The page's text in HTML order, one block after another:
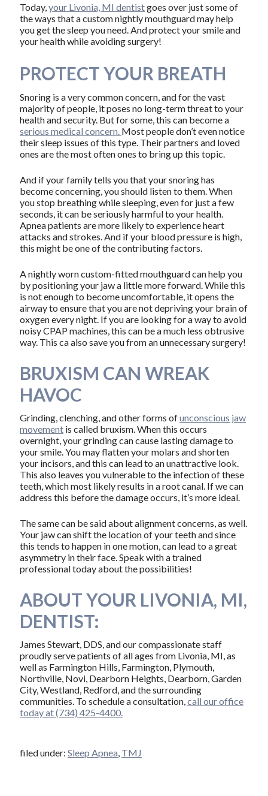
Today,your Livonia, MI dentistgoes over just some of
the ways that a custom nightly mouthguard may help
you get the sleep you need. And protect your smile and
your health while avoiding surgery!
PROTECT YOUR BREATH
Snoring is a very common concern, and for the vast
majority of people, it poses no long-term threat to your
health and security. But for some, this can become a
serious medical concern. Most people don’t even notice
their sleep issues of this type. Their partners and loved
ones are the most often ones to bring up this topic.
And if your family tells you that your snoring has
become concerning, you should listen to them. When
you stop breathing while sleeping, even for just a few
seconds, it can be seriously harmful to your health.
Apnea patients are more likely to experience heart
attacks and strokes. And if your blood pressure is high,
this might be one of the contributing factors.
A nightly worn custom-fitted mouthguard can help you
by positioning your jaw a little more forward. While this
is not enough to become uncomfortable, it opens the
airway to ensure that you are not depriving your brain of
oxygen every night. If you are looking for a way to avoid
noisy CPAP machines, this can be a much less obtrusive
way. This ca also save you from an unnecessary surgery!
BRUXISM CAN WREAK
HAVOC
Grinding, clenching, and other forms ofunconscious jaw
movementis called bruxism. When this occurs
overnight, your grinding can cause lasting damage to
your smile. You may flatten your molars and shorten
your incisors, and this can lead to an unattractive look.
This also leaves you vulnerable to the infection of these
teeth, which most likely results in a root canal. If we can
address this before the damage occurs, it’s more ideal.
The same can be said about alignment concerns, as well.
Your jaw can shift the location of your teeth and since
this tends to happen in one motion, can lead to a great
asymmetry in their face. Speak with a trained
professional today about the possibilities!
ABOUT YOUR LIVONIA, MI,
DENTIST:
James Stewart, DDS, and our compassionate staff
proudly serve patients of all ages from Livonia, MI, as
well as Farmington Hills, Farmington, Plymouth,
Northville, Novi, Dearborn Heights, Dearborn, Garden
City, Westland, Redford, and the surrounding
communities. To schedule a consultation,call our office
today at (734) 425-4400.
filed under: Sleep Apnea, TMJ